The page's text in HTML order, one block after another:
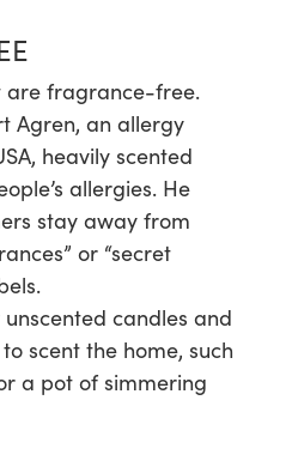
are fragrance-free.
Agren, an allergy
heavily scented
allergies. He
stay away from
or “secret
candles and
scent the home, such
a pot of simmering